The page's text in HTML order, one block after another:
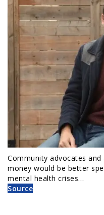
Community advocates
money would be better
mental health crises…
Source